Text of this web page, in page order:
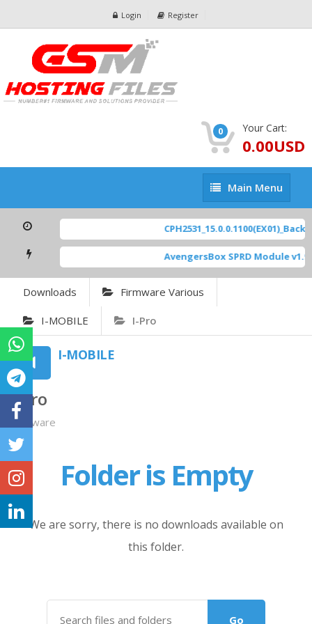
Login Register
0 Your Cart:
0.00USD
Main
Menu
Main Menu
AvengersBox SPRD Module v1.9
Downloads Firmware Various
I-MOBILE I-Pro
I-MOBILE
I-Pro
Firmware
Folder is Empty
We are sorry, there is no downloads available on
this folder.
Go